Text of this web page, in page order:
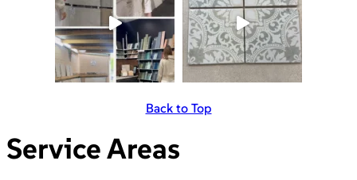
Back to Top
Service Areas